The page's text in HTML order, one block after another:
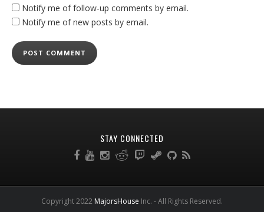
Notify me of follow-up comments by email.
Notify me of new posts by email.
STAY CONNECTED
Copyright 2022 MajorsHouse Inc. - All Rights Reserved.